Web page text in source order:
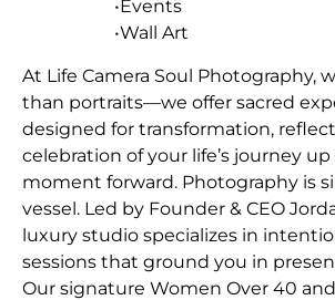
At Life Camera Soul Photography,
than portraits—we offer sacred
designed for transformation,
celebration of your life’s journey
moment forward. Photography is
vessel. Led by Founder & CEO
luxury studio specializes in
sessions that ground you in
Our signature Women Over 40
•Events
•Wall Art